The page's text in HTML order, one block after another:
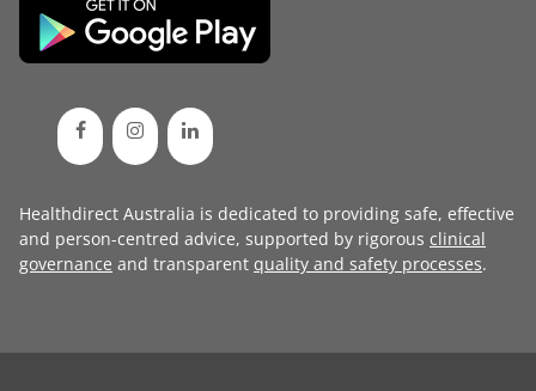
Healthdirect Australia is dedicated to providing safe, effective
and person-centred advice, supported by rigorous clinical
governance and transparent quality and safety processes.